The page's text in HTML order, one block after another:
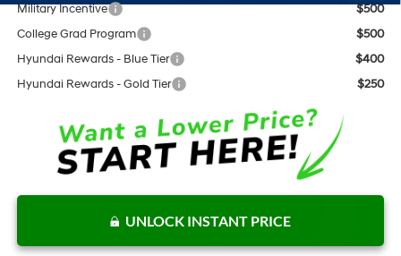
Military Incentive
$500
College Grad Program
$500
Hyundai Rewards - Blue Tier
$400
Hyundai Rewards - Gold Tier
$250
UNLOCK INSTANT PRICE